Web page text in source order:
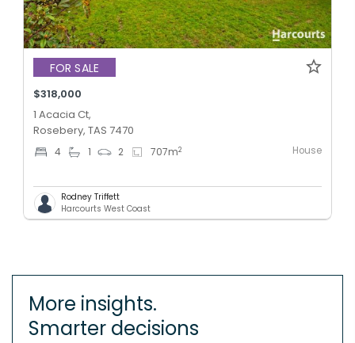
FOR SALE
$318,000
1 Acacia Ct,
Rosebery, TAS 7470
4 1 2 707m2 House
Rodney Triffett
Harcourts West Coast
More insights.
Smarter decisions